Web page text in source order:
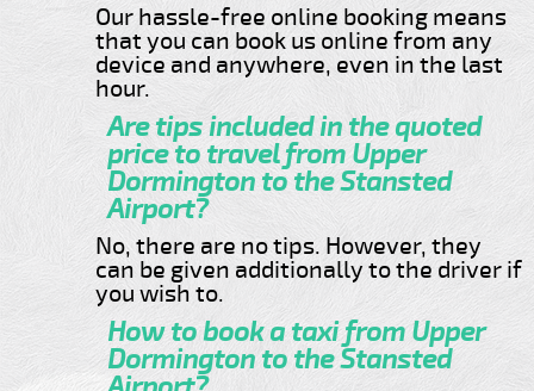
Our hassle-free online booking means
that you can book us online from any
device and anywhere, even in the last
hour.
Are tips included in the quoted
price to travel from Upper
Dormington to the Stansted
Airport?
No, there are no tips. However, they
can be given additionally to the driver if
you wish to.
How to book a taxi from Upper
Dormington to the Stansted